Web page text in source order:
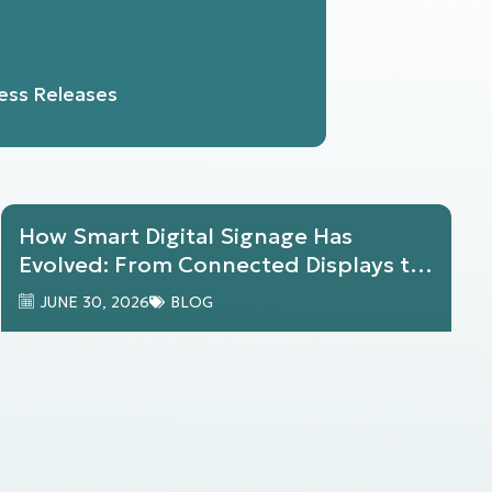
Releases
How Smart Digital Signage Has
Evolved: From Connected Displays to
AI-Powered Workplace Experiences
JUNE 30, 2026 BLOG